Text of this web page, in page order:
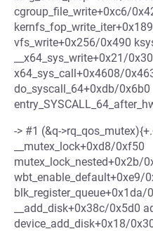
cgroup_file_write+0xc6/
vfs_write+0x256/0x490
__x64_sys_write+0x21/0x30
x64_sys_call+0x4608/
do_syscall_64+0xdb/0x6b0
-> #1 (&q-
__mutex_lock+0xd8/0xf50
mutex_lock_nested+0x2b/
wbt_enable_default+0xe9/
blk_register_queue+0x1da/
__add_disk+0x38c/0x5d0
device_add_disk+0x18/